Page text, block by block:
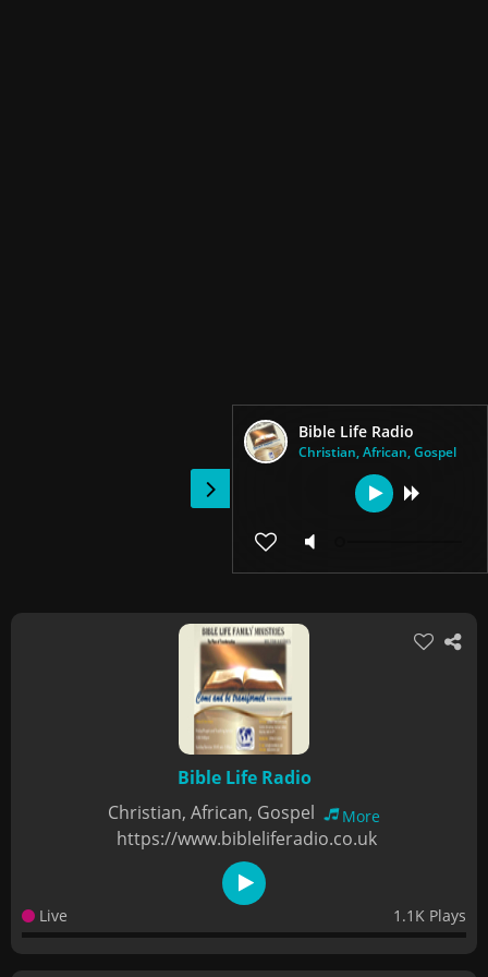
Bible Life Radio
Christian, African, Gospel
Bible Life Radio
Christian, African, Gospel
More
https://www.bibleliferadio.co.uk
Live 1.1K Plays